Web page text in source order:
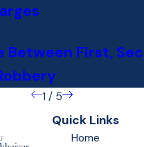
Between First,
1 / 5
Quick Links
Home